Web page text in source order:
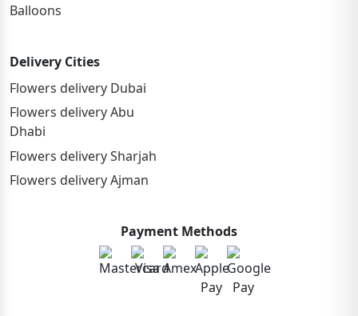
Balloons
Delivery Cities
Flowers delivery Dubai
Flowers delivery Abu
Dhabi
Flowers delivery Sharjah
Flowers delivery Ajman
Payment Methods